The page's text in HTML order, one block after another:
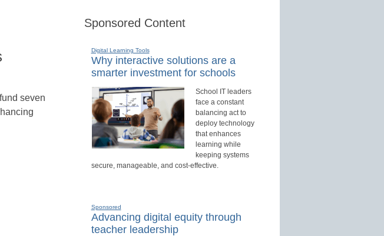
seven
Sponsored Content
Digital Learning Tools
Why interactive solutions are a
smarter investment for schools
School IT leaders
face a constant
balancing act to
deploy technology
that enhances
learning while
keeping systems
secure, manageable, and cost-effective.
Sponsored
Advancing digital equity through
teacher leadership